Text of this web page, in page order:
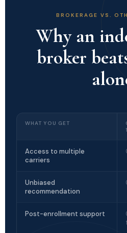
BROKERAGE VS.
Why an
broker
WHAT YOU GET
Access to multiple
carriers
Unbiased
recommendation
Post-enrollment support